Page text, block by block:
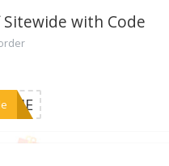
Sitewide with Code